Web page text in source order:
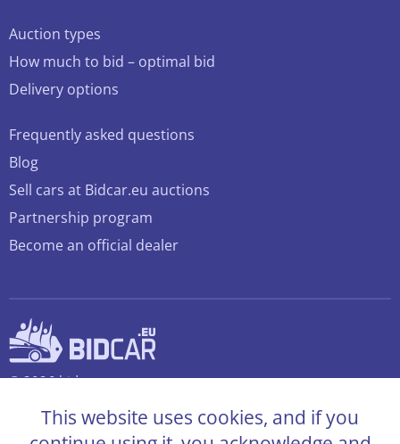
Auction types
How much to bid – optimal bid
Delivery options
Frequently asked questions
Blog
Sell cars at Bidcar.eu auctions
Partnership program
Become an official dealer
© 2026 bidcar.eu
This website uses cookies, and if you